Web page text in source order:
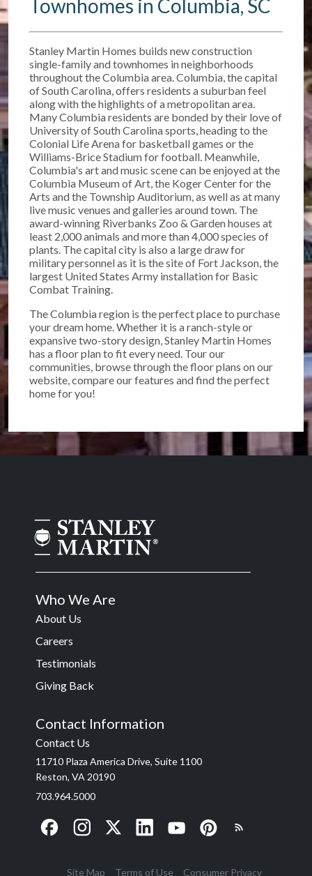
Townhomes in Columbia, SC
Stanley Martin Homes builds new construction
single-family and townhomes in neighborhoods
throughout the Columbia area. Columbia, the capital
of South Carolina, offers residents a suburban feel
along with the highlights of a metropolitan area.
Many Columbia residents are bonded by their love of
University of South Carolina sports, heading to the
Colonial Life Arena for basketball games or the
Williams-Brice Stadium for football. Meanwhile,
Columbia's art and music scene can be enjoyed at the
Columbia Museum of Art, the Koger Center for the
Arts and the Township Auditorium, as well as at many
live music venues and galleries around town. The
award-winning Riverbanks Zoo & Garden houses at
least 2,000 animals and more than 4,000 species of
plants. The capital city is also a large draw for
military personnel as it is the site of Fort Jackson, the
largest United States Army installation for Basic
Combat Training.
The Columbia region is the perfect place to purchase
your dream home. Whether it is a ranch-style or
expansive two-story design, Stanley Martin Homes
has a floor plan to fit every need. Tour our
communities, browse through the floor plans on our
website, compare our features and find the perfect
home for you!
Who We Are
About Us
Careers
Testimonials
Giving Back
Contact Information
Contact Us
11710 Plaza America Drive, Suite 1100
Reston, VA 20190
703.964.5000
Site Map Terms of Use Consumer Privacy